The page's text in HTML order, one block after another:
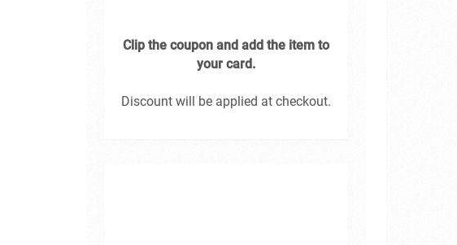
Clip the coupon and add the item to
your card.
Discount will be applied at checkout.